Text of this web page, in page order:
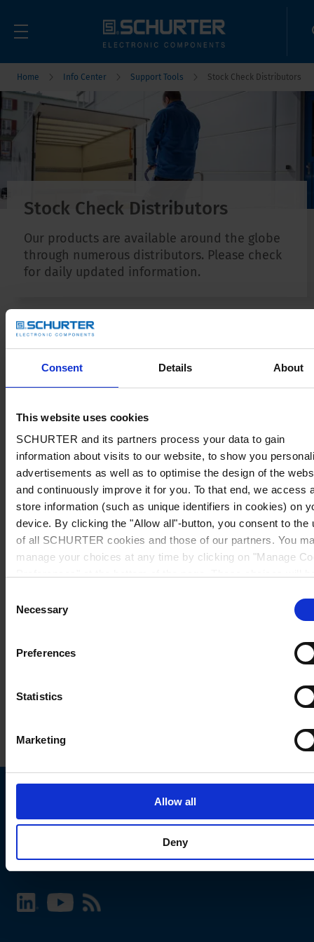
Consent Details About
This website uses cookies
SCHURTER and its partners process your data to gain
information about visits to our website, to show you
advertisements as well as to optimise the design of the
and continuously improve it for you. To that end, we access
store information (such as unique identifiers in cookies) on
device. By clicking the "Allow all"-button, you consent to the
of all SCHURTER cookies and those of our partners. You
manage your choices at any time by clicking on "Manage
further information, please see our
Selection
Necessary
Preferences
Statistics
Marketing
Allow all
Deny
Home Info Center Support Tools Stock Check Distributors
Stock Check Distributors
Our products are available around the globe
through numerous distributors. Please check
for daily updated information.
Choose your SCHURTER website and language